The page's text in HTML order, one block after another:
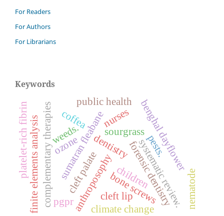
For Readers
For Authors
For Librarians
Keywords
benghal dayflower
sourgrass
sumatran fleabane
weeds.
anthroposophy
complementary therapies dentistryforensic dentistry
systematic review.
bone screws
cleft lip
cleft palate
finite elements analysis ozone
platelet-rich fibrin coffea
nematode
pests.
nurses
climate change
public health
children
pgpr